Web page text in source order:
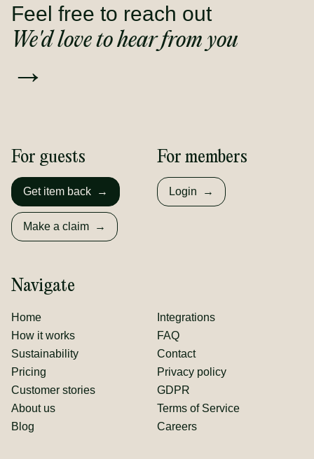
Feel free to reach out
We'd love to hear from you
→
Navigate
Home
How it works
Sustainability
Pricing
Customer stories
About us
Blog
Integrations
FAQ
Contact
Privacy policy
GDPR
Terms of Service
Careers
For guests
Get item back →
Make a claim →
For members
Login →